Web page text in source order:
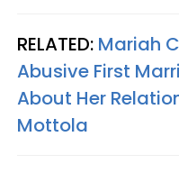
RELATED: Mariah
Abusive First
About Her
Mottola